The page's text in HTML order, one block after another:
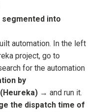
segmented into
automation. In the left
project, go to
for the automation
by
(Heureka) → and run it.
the dispatch time of